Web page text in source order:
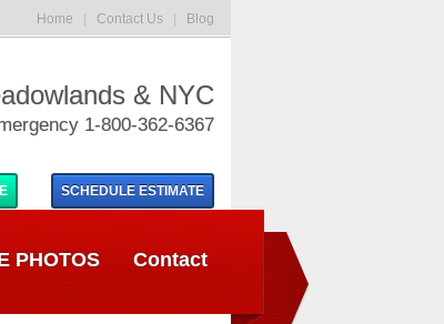
Home Contact Us Blog
& NYC
1-800-362-6367
SCHEDULE ESTIMATE
PHOTOS Contact